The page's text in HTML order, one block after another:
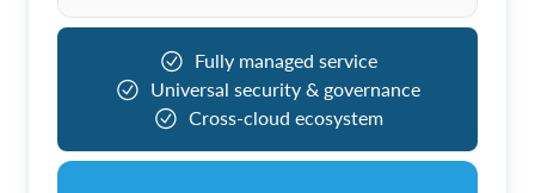
Fully managed service
Universal security & governance
Cross-cloud ecosystem